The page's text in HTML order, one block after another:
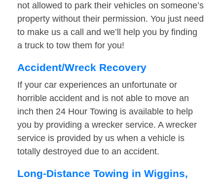
not allowed to park their vehicles on someone’s
property without their permission. You just need
to make us a call and we’ll help you by finding
a truck to tow them for you!
Accident/Wreck Recovery
If your car experiences an unfortunate or
horrible accident and is not able to move an
inch then 24 Hour Towing is available to help
you by providing a wrecker service. A wrecker
service is provided by us when a vehicle is
totally destroyed due to an accident.
Long-Distance Towing in Wiggins,